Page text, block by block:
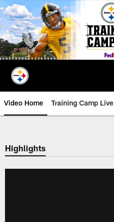
Skip
to
main
content
Video Home Training Camp Live
Highlights